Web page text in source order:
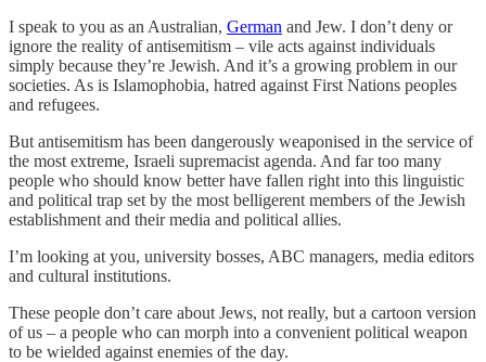
I speak to you as an Australian, German and Jew. I don’t deny or
ignore the reality of antisemitism – vile acts against individuals
simply because they’re Jewish. And it’s a growing problem in our
societies. As is Islamophobia, hatred against First Nations peoples
and refugees.
But antisemitism has been dangerously weaponised in the service of
the most extreme, Israeli supremacist agenda. And far too many
people who should know better have fallen right into this linguistic
and political trap set by the most belligerent members of the Jewish
establishment and their media and political allies.
I’m looking at you, university bosses, ABC managers, media editors
and cultural institutions.
These people don’t care about Jews, not really, but a cartoon version
of us – a people who can morph into a convenient political weapon
to be wielded against enemies of the day.